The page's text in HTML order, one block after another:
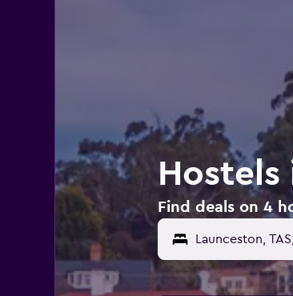
Hostels
Find deals on 4